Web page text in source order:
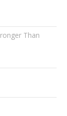
Than